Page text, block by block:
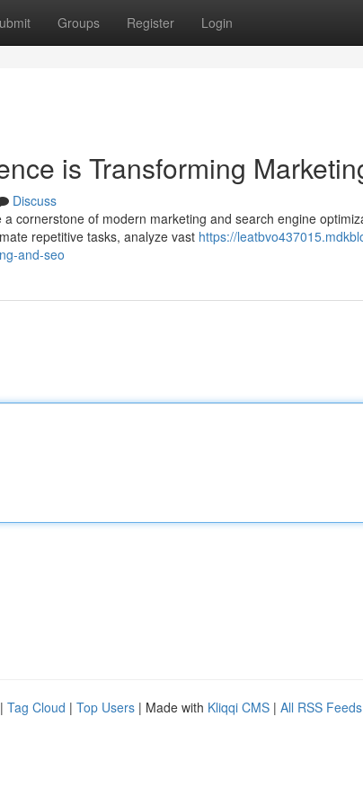
Groups Register Login
is Transforming
Discuss
cornerstone of modern marketing and search engine
repetitive tasks, analyze vast https://
and-seo
| Tag Cloud | Top Users | Made with Kliqqi CMS | All RSS Feeds